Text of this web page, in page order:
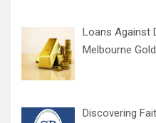
Loans Against
Melbourne
Discovering